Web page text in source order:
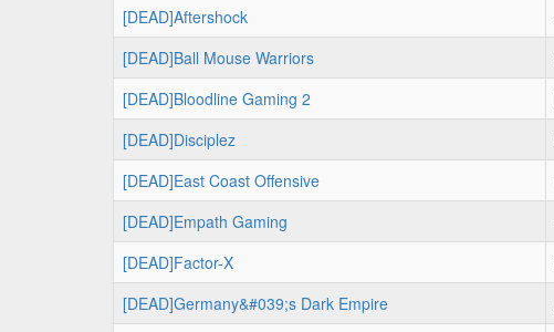
[DEAD]Aftershock
[DEAD]Ball Mouse Warriors
[DEAD]Bloodline Gaming 2
[DEAD]Disciplez
[DEAD]East Coast Offensive
[DEAD]Empath Gaming
[DEAD]Factor-X
[DEAD]Germany&#039;s Dark Empire